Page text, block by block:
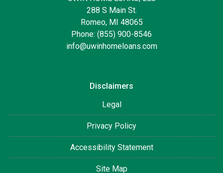
288 S Main St.
Romeo, MI 48065
Phone: (855) 900-8546
info@uwinhomeloans.com
Disclaimers
Legal
Privacy Policy
Accessibility Statement
Site Map